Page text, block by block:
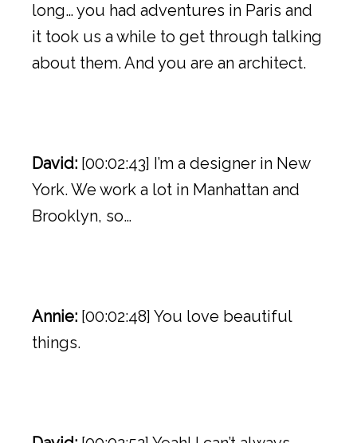
long… you had adventures in Paris and
it took us a while to get through talking
about them. And you are an architect.
David: [00:02:43] I’m a designer in New
York. We work a lot in Manhattan and
Brooklyn, so…
Annie: [00:02:48] You love beautiful
things.